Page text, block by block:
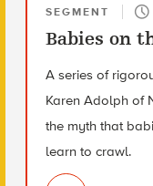
SEGMENT
Babies on
A series of
Karen Adolph of
the myth that
learn to crawl.